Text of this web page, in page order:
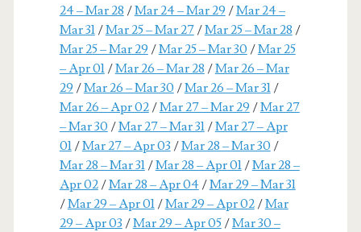
24 – Mar 28 /Mar 24 – Mar 29 /Mar 24 –
Mar 31/Mar 25 – Mar 27/Mar 25 – Mar 28 /
Mar 25 – Mar 29 /Mar 25 – Mar 30 /Mar 25
– Apr 01/Mar 26 – Mar 28 /Mar 26 – Mar
29 /Mar 26 – Mar 30 /Mar 26 – Mar 31/
Mar 26 – Apr 02/Mar 27 – Mar 29 /Mar 27
– Mar 30 /Mar 27 – Mar 31/Mar 27 – Apr
01/Mar 27 – Apr 03 /Mar 28 – Mar 30 /
Mar 28 – Mar 31/Mar 28 – Apr 01/Mar 28 –
Apr 02/Mar 28 – Apr 04/Mar 29 – Mar 31
/Mar 29 – Apr 01/Mar 29 – Apr 02/Mar
29 – Apr 03 /Mar 29 – Apr 05/Mar 30 –